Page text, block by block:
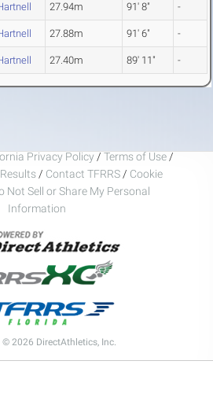
27.94m 91' 8" -
27.88m 91' 6" -
27.40m 89' 11" -
Privacy Policy / Terms of Use /
/ Contact TFRRS / Cookie
Not Sell or Share My Personal
Information
2026 DirectAthletics, Inc.